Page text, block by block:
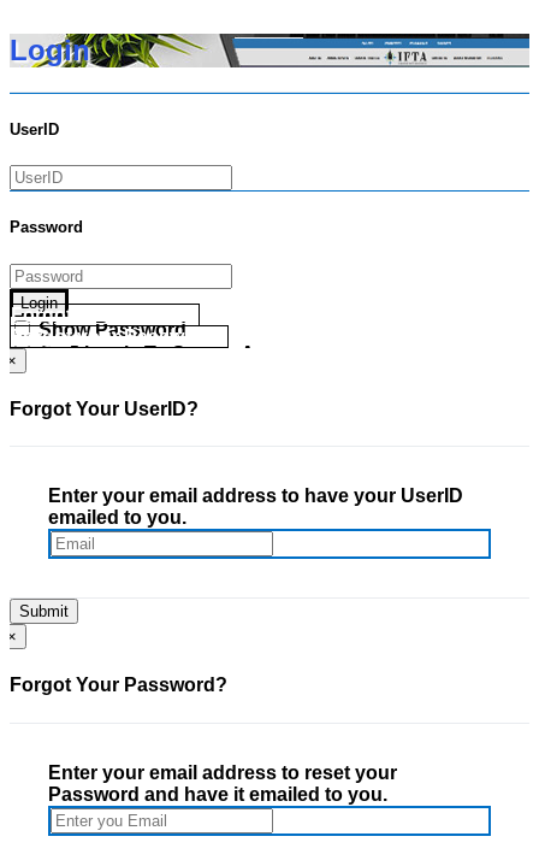
Login
UserID
Password
Login
Show Password
Go Directly To Secure Area
Forgot your UserID?
Forgot your Password?
×
Forgot Your UserID?
Enter your email address to have your UserID
emailed to you.
×
Forgot Your Password?
Enter your email address to reset your
Password and have it emailed to you.